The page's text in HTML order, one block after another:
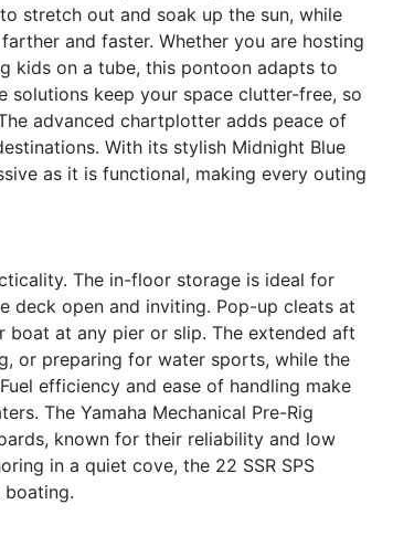
stretch out and soak up the sun, while
and faster. Whether you are hosting
kids on a tube, this pontoon adapts to
solutions keep your space clutter-free, so
advanced chartplotter adds peace of
With its stylish Midnight Blue
as it is functional, making every outing
The in-floor storage is ideal for
deck open and inviting. Pop-up cleats at
at any pier or slip. The extended aft
or preparing for water sports, while the
efficiency and ease of handling make
The Yamaha Mechanical Pre-Rig
known for their reliability and low
in a quiet cove, the 22 SSR SPS